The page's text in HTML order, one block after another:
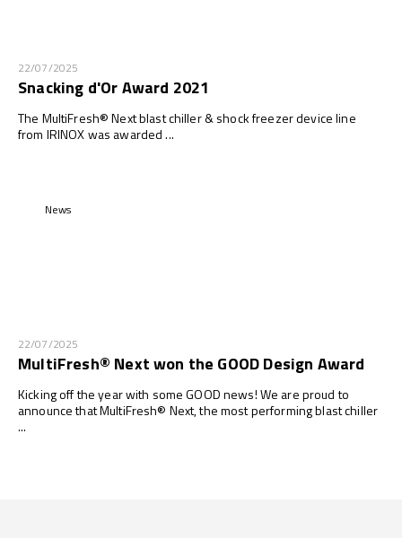
22/07/2025
Snacking d'Or Award 2021
The MultiFresh® Next blast chiller & shock freezer device line
from IRINOX was awarded ...
News
22/07/2025
MultiFresh® Next won the GOOD Design Award
Kicking off the year with some GOOD news! We are proud to
announce that MultiFresh® Next, the most performing blast chiller
...